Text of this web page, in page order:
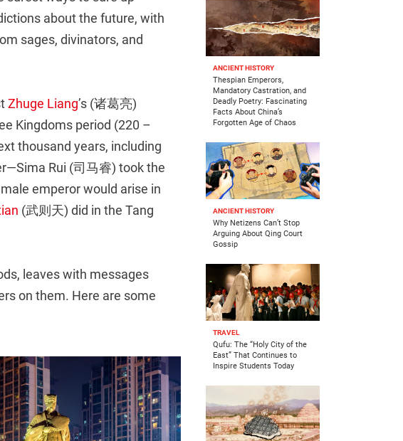
about the future, with
sages, divinators, and
Zhuge Liang’s (诸葛亮)
Kingdoms period (220 –
thousand years, including
Rui (司马睿) took the
emperor would arise in
(武则天) did in the Tang
leaves with messages
on them. Here are some
ANCIENT HISTORY
Thespian Emperors,
Mandatory Castration, and
Deadly Poetry: Fascinating
Facts About China’s
Forgotten Age of Chaos
ANCIENT HISTORY
Why Netizens Can’t Stop
Arguing About Qing Court
Gossip
TRAVEL
Qufu: The “Holy City of the
East” That Continues to
Inspire Students Today